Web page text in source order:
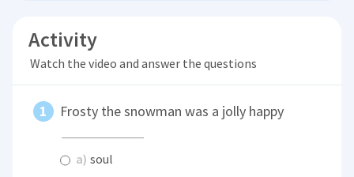
Activity
Watch the video and answer the questions
Frosty the snowman was a jolly happy
a) soul